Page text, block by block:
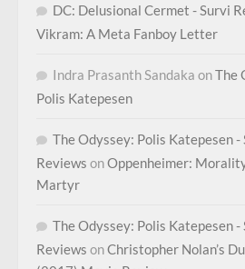
DC: Delusional Cermet - Survi
Vikram: A Meta Fanboy Letter
Indra Prasanth Sandaka onThe
Polis Katepesen
The Odyssey: Polis Katepesen -
Reviews onOppenheimer:
Martyr
The Odyssey: Polis Katepesen -
Reviews onChristopher Nolan’s